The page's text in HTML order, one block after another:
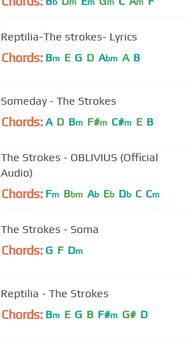
b m m m m
Reptilia-The strokes- Lyrics
Chords: Bm E G D Abm A B
Someday - The Strokes
Chords: A D Bm F#m C#m E B
The Strokes - OBLIVIUS (Official
Audio)
Chords: Fm Bbm Ab Eb Db C Cm
The Strokes - Soma
Chords: G F Dm
Reptilia - The Strokes
Chords: Bm E G B F#m G# D